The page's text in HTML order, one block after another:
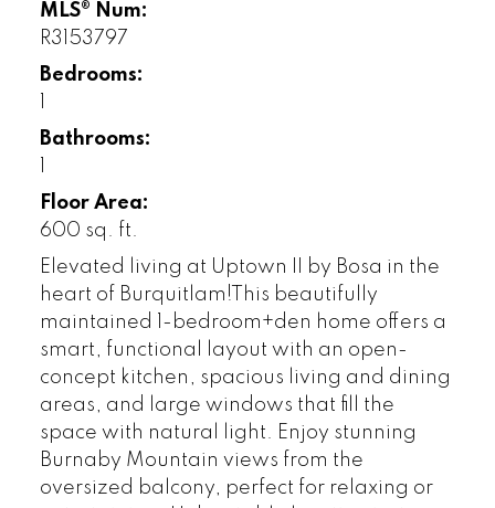
MLS® Num:
R3153797
Bedrooms:
Bathrooms:
Floor Area:
600 sq. ft.
Elevated living at Uptown II by Bosa in the
heart of Burquitlam!This beautifully
maintained 1-bedroom+den home offers a
smart, functional layout with an open-
concept kitchen, spacious living and dining
areas, and large windows that fill the
space with natural light. Enjoy stunning
Burnaby Mountain views from the
oversized balcony, perfect for relaxing or